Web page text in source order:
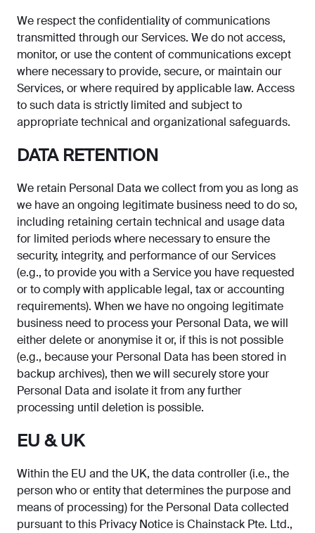
We respect the confidentiality of communications
transmitted through our Services. We do not access,
monitor, or use the content of communications except
where necessary to provide, secure, or maintain our
Services, or where required by applicable law. Access
to such data is strictly limited and subject to
appropriate technical and organizational safeguards.
DATA RETENTION
We retain Personal Data we collect from you as long as
we have an ongoing legitimate business need to do so,
including retaining certain technical and usage data
for limited periods where necessary to ensure the
security, integrity, and performance of our Services
(e.g., to provide you with a Service you have requested
or to comply with applicable legal, tax or accounting
requirements). When we have no ongoing legitimate
business need to process your Personal Data, we will
either delete or anonymise it or, if this is not possible
(e.g., because your Personal Data has been stored in
backup archives), then we will securely store your
Personal Data and isolate it from any further
processing until deletion is possible.
EU & UK
Within the EU and the UK, the data controller (i.e., the
person who or entity that determines the purpose and
means of processing) for the Personal Data collected
pursuant to this Privacy Notice is Chainstack Pte. Ltd.,